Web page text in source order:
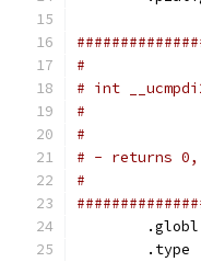
#
# int
#
# - returns
#